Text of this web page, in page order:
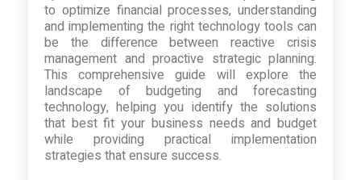
to optimize financial processes, understanding
and implementing the right technology tools can
be the difference between reactive crisis
management and proactive strategic planning.
This comprehensive guide will explore the
landscape of budgeting and forecasting
technology, helping you identify the solutions
that best fit your business needs and budget
while providing practical implementation
strategies that ensure success.